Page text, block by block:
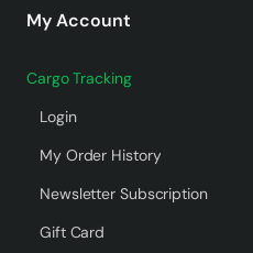
My Account
Cargo Tracking
Login
My Order History
Newsletter Subscription
Gift Card